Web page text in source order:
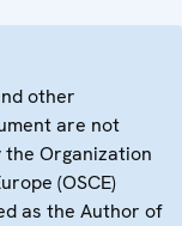
other
are not
the Organization
(OSCE)
as the Author of